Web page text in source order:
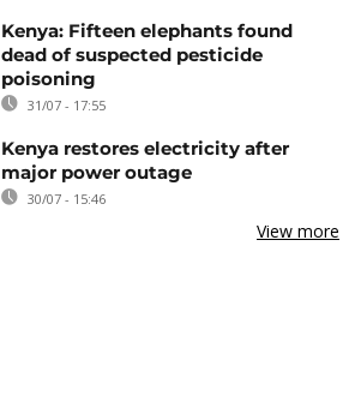
Kenya: Fifteen elephants found
dead of suspected pesticide
poisoning
31/07 - 17:55
Kenya restores electricity after
major power outage
30/07 - 15:46
View more